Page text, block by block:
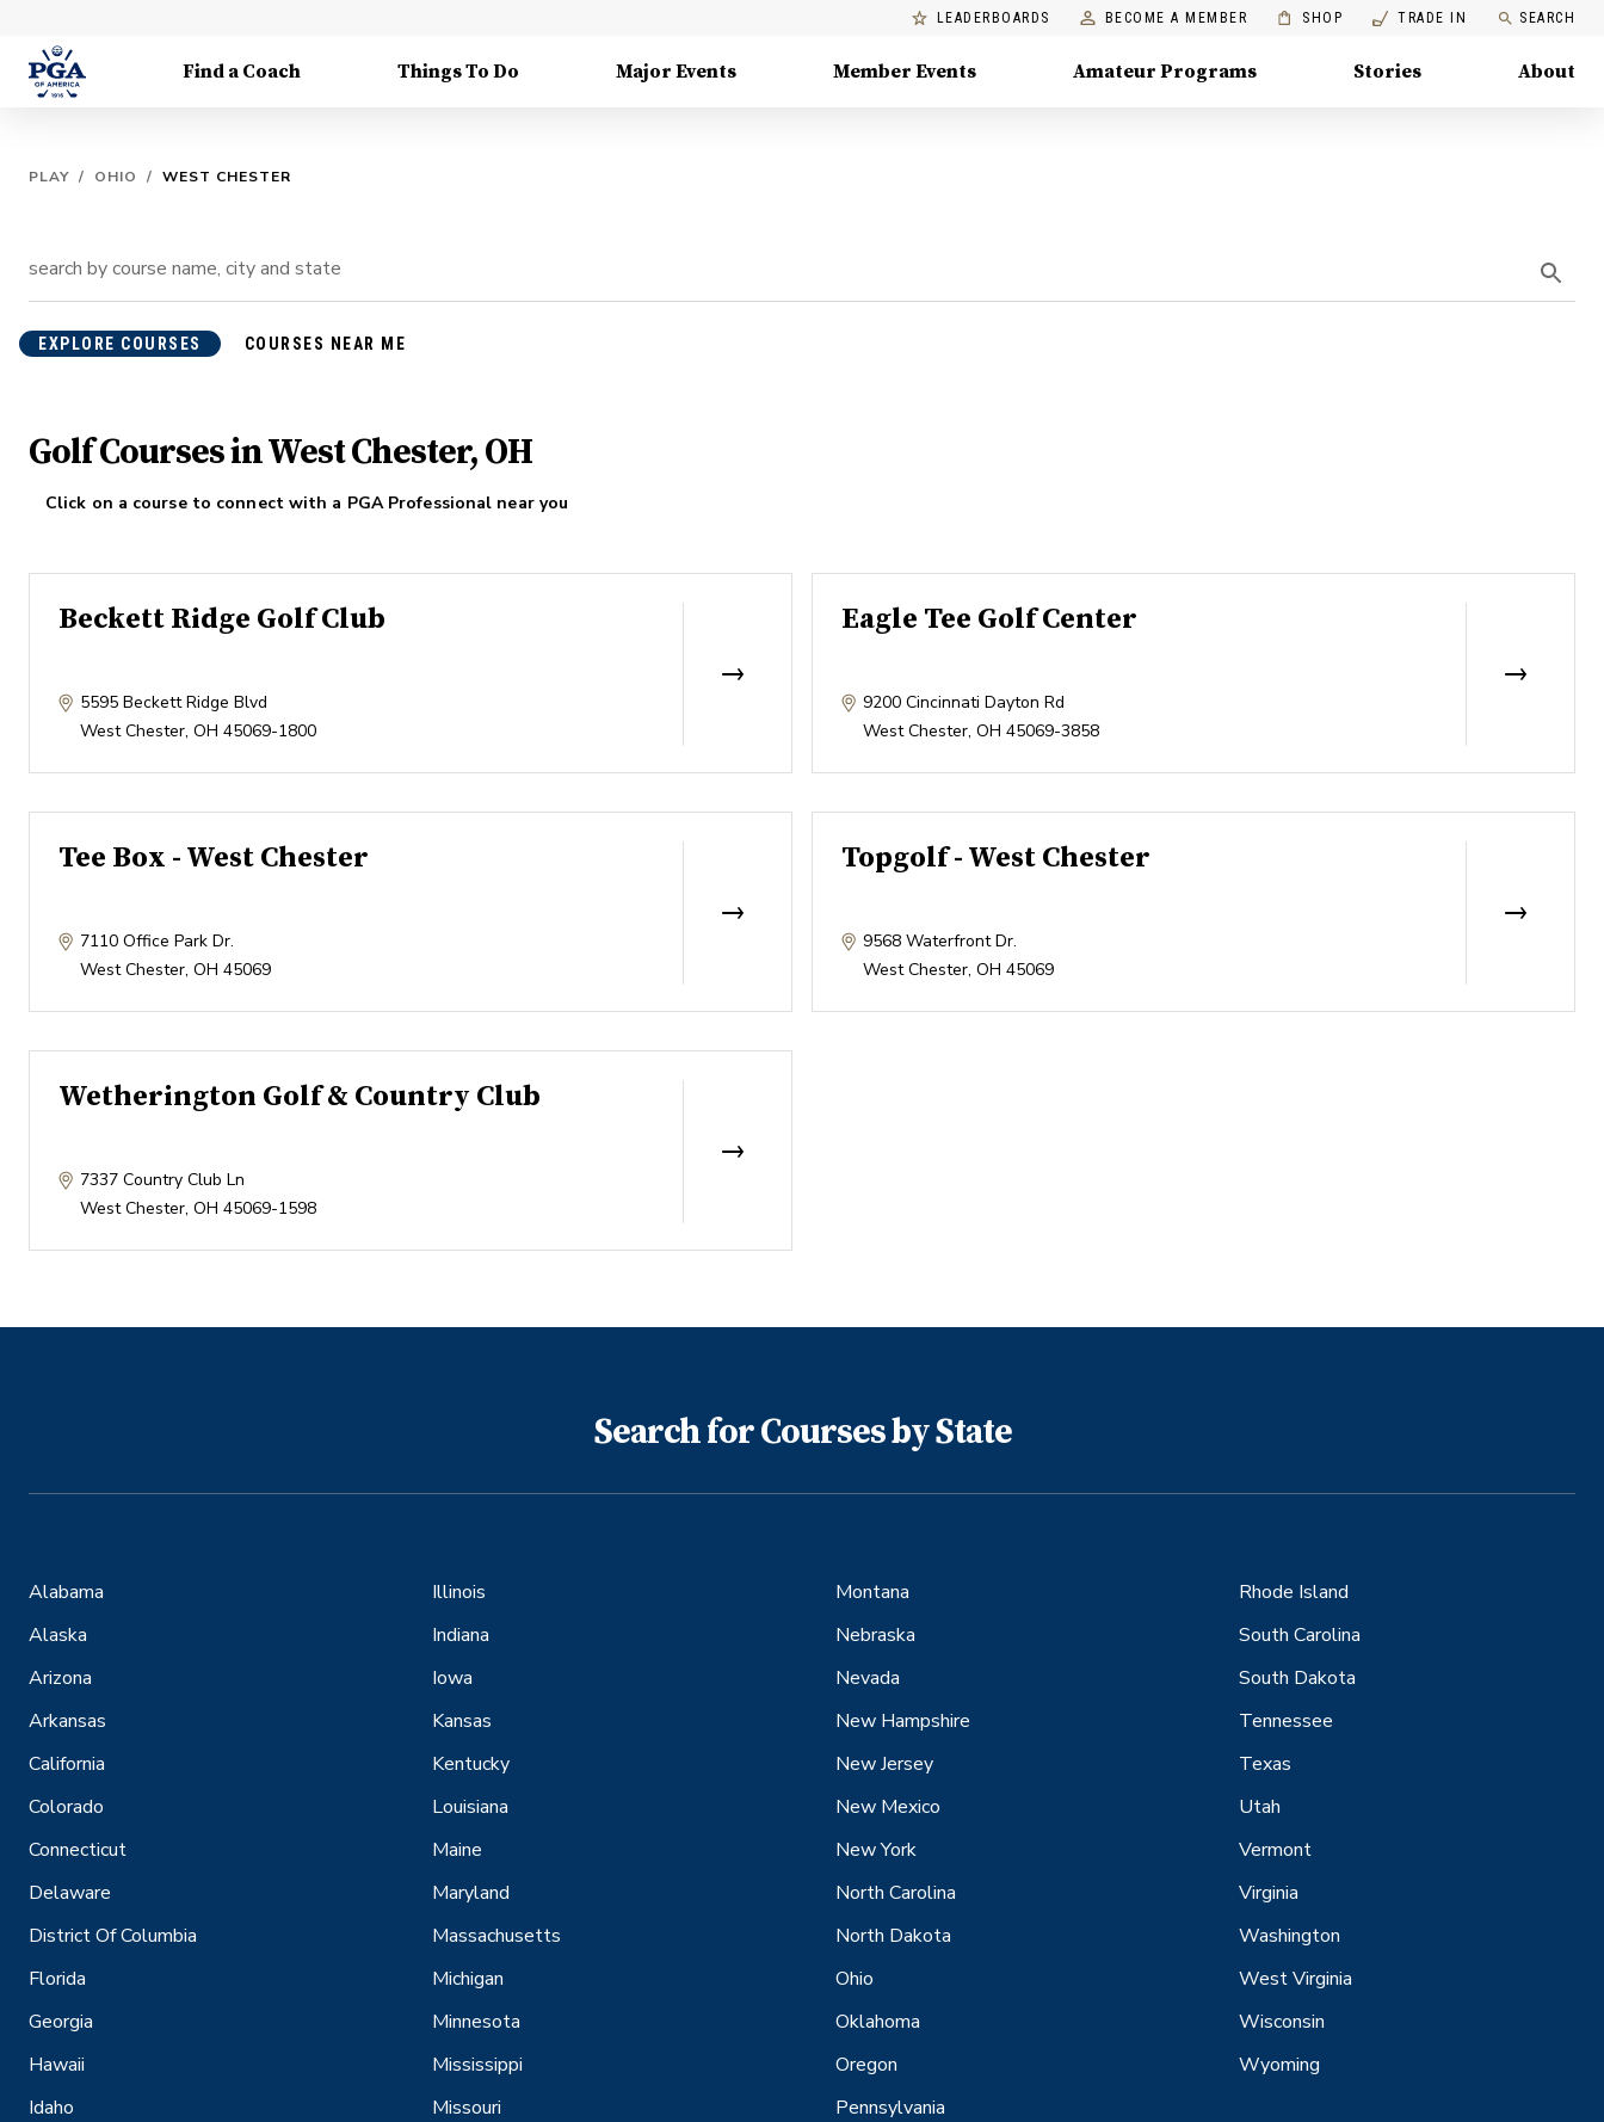
LEADERBOARDS BECOME A MEMBER SHOP TRADE IN SEARCH
Find a Coach Things To Do Major Events Member Events Amateur Programs Stories About
PLAY / OHIO / WEST CHESTER
EXPLORE COURSES COURSES NEAR ME
Golf Courses in West Chester, OH
Click on a course to connect with a PGA Professional near you
Beckett Ridge Golf Club
5595 Beckett Ridge Blvd
West Chester, OH 45069-1800
Eagle Tee Golf Center
9200 Cincinnati Dayton Rd
West Chester, OH 45069-3858
Tee Box - West Chester
7110 Office Park Dr.
West Chester, OH 45069
Topgolf - West Chester
9568 Waterfront Dr.
West Chester, OH 45069
Wetherington Golf & Country Club
7337 Country Club Ln
West Chester, OH 45069-1598
Search for Courses by State
Alabama
Alaska
Arizona
Arkansas
California
Colorado
Connecticut
Delaware
District Of Columbia
Florida
Georgia
Hawaii
Idaho
Illinois
Indiana
Iowa
Kansas
Kentucky
Louisiana
Maine
Maryland
Massachusetts
Michigan
Minnesota
Mississippi
Missouri
Montana
Nebraska
Nevada
New Hampshire
New Jersey
New Mexico
New York
North Carolina
North Dakota
Ohio
Oklahoma
Oregon
Pennsylvania
Rhode Island
South Carolina
South Dakota
Tennessee
Texas
Utah
Vermont
Virginia
Washington
West Virginia
Wisconsin
Wyoming